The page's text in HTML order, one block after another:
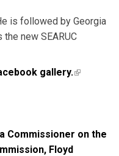
is followed by Georgia
new SEARUC
gallery.(link is
Commissioner on the
Floyd